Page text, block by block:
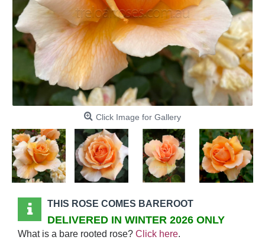
Click Image for Gallery
THIS ROSE COMES BAREROOT
DELIVERED IN WINTER 2026 ONLY
What is a bare rooted rose? Click here.